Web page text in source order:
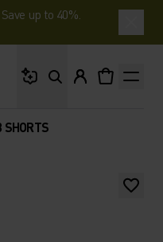
up to 40%.
SHORTS